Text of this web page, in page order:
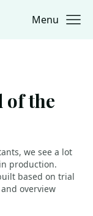
Menu
of the
we see a lot
production.
based on trial
overview